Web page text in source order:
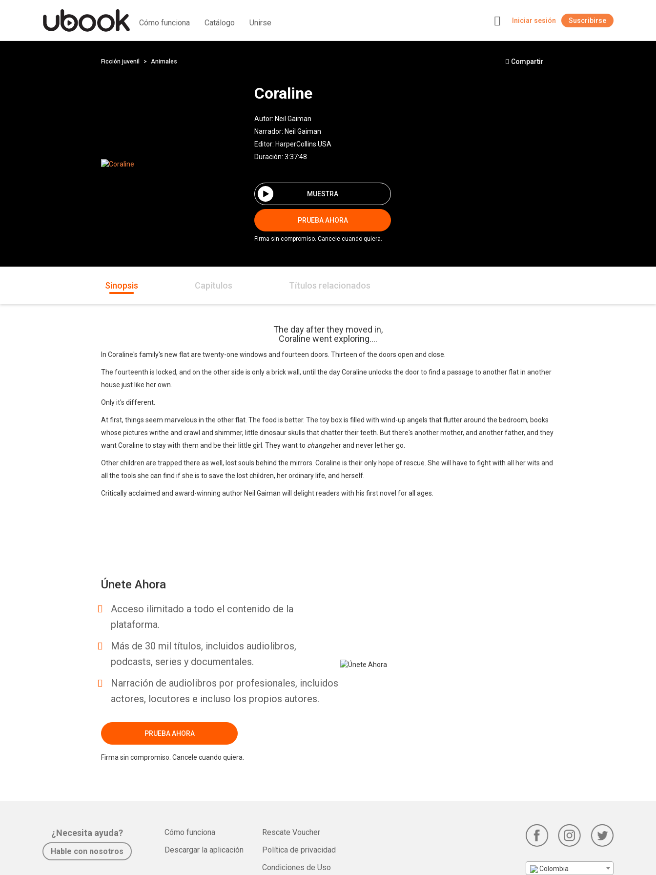
Cómo funciona Catálogo Unirse Iniciar sesión Suscribirse
Ficción juvenil Animales Compartir
Coraline
Autor: Neil Gaiman
Narrador: Neil Gaiman
Editor: HarperCollins USA
Duración: 3:37:48
MUESTRA
PRUEBA AHORA
Firma sin compromiso. Cancele cuando quiera.
Sinopsis Capítulos Títulos relacionados
The day after they moved in,
Coraline went exploring....
In Coraline's family's new flat are twenty-one windows and fourteen doors. Thirteen of the doors open and close.
The fourteenth is locked, and on the other side is only a brick wall, until the day Coraline unlocks the door to find a passage to another flat in another
house just like her own.
Only it's different.
At first, things seem marvelous in the other flat. The food is better. The toy box is filled with wind-up angels that flutter around the bedroom, books
whose pictures writhe and crawl and shimmer, little dinosaur skulls that chatter their teeth. But there's another mother, and another father, and they
want Coraline to stay with them and be their little girl. They want to changeher and never let her go.
Other children are trapped there as well, lost souls behind the mirrors. Coraline is their only hope of rescue. She will have to fight with all her wits and
all the tools she can find if she is to save the lost children, her ordinary life, and herself.
Critically acclaimed and award-winning author Neil Gaiman will delight readers with his first novel for all ages.
Únete Ahora
Acceso ilimitado a todo el contenido de la
plataforma.
Más de 30 mil títulos, incluidos audiolibros,
podcasts, series y documentales.
Narración de audiolibros por profesionales, incluidos
actores, locutores e incluso los propios autores.
PRUEBA AHORA
Firma sin compromiso. Cancele cuando quiera.
¿Necesita ayuda?
Hable con nosotros
Cómo funciona
Descargar la aplicación
Rescate Voucher
Política de privacidad
Condiciones de Uso
Colombia